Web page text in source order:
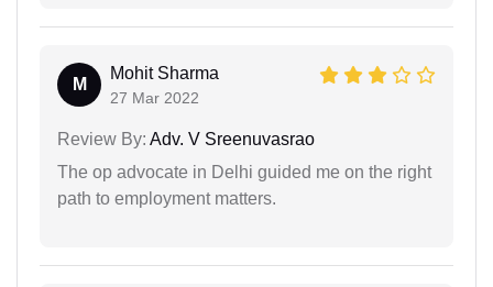
M
Mohit Sharma
27 Mar 2022
Review By: Adv. V Sreenuvasrao
The op advocate in Delhi guided me on the right
path to employment matters.